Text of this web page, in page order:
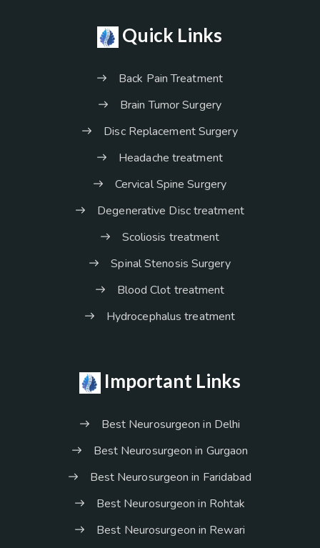
Quick Links
Back Pain Treatment
Brain Tumor Surgery
Disc Replacement Surgery
Headache treatment
Cervical Spine Surgery
Degenerative Disc treatment
Scoliosis treatment
Spinal Stenosis Surgery
Blood Clot treatment
Hydrocephalus treatment
Important Links
Best Neurosurgeon in Delhi
Best Neurosurgeon in Gurgaon
Best Neurosurgeon in Faridabad
Best Neurosurgeon in Rohtak
Best Neurosurgeon in Rewari